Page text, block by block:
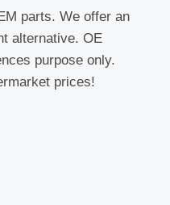
parts. We offer an
alternative. OE
purpose only.
prices!